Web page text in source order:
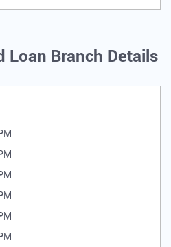
Loan Branch Details